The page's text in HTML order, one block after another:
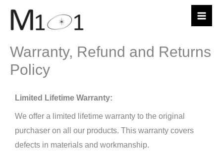
Warranty, Refund and Returns
Policy
Limited Lifetime Warranty:
We offer a limited lifetime warranty to the original
purchaser on all our products. This warranty covers
defects in materials and workmanship.